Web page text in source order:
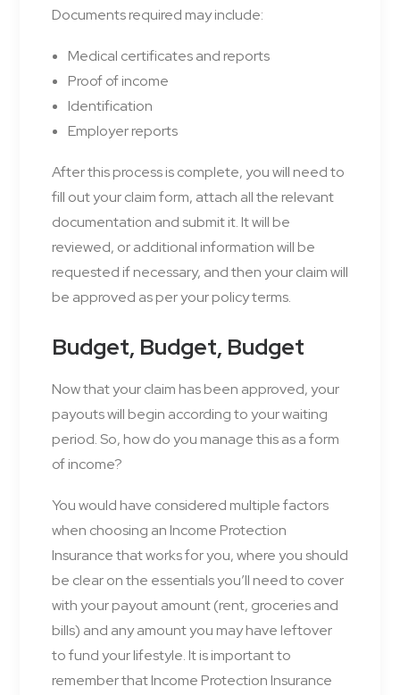
Documents required may include:
Medical certificates and reports
Proof of income
Identification
Employer reports
After this process is complete, you will need to
fill out your claim form, attach all the relevant
documentation and submit it. It will be
reviewed, or additional information will be
requested if necessary, and then your claim will
be approved as per your policy terms.
Budget, Budget, Budget
Now that your claim has been approved, your
payouts will begin according to your waiting
period. So, how do you manage this as a form
of income?
You would have considered multiple factors
when choosing an Income Protection
Insurance that works for you, where you should
be clear on the essentials you’ll need to cover
with your payout amount (rent, groceries and
bills) and any amount you may have leftover
to fund your lifestyle. It is important to
remember that Income Protection Insurance